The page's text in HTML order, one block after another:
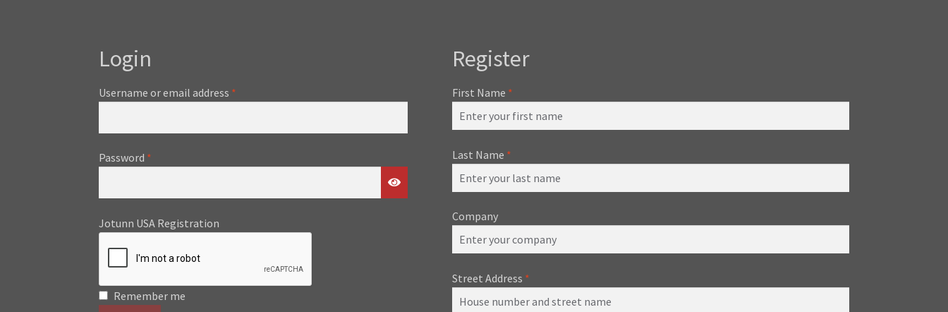
Login
Username or email address *
Password *
Jotunn USA Registration
Remember me
Register
First Name *
Last Name *
Company
Street Address *